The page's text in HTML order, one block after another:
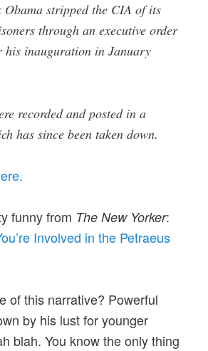
Obama stripped the CIA of its
through an executive order
his inauguration in January
recorded and posted in a
has since been taken down.
funny from The New Yorker:
Involved in the Petraeus
of this narrative? Powerful
by his lust for younger
blah. You know the only thing